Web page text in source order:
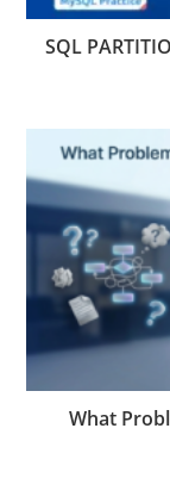
SQL
What